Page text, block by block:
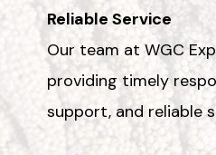
Reliable Service
Our team at WGC
providing timely
support, and reliable